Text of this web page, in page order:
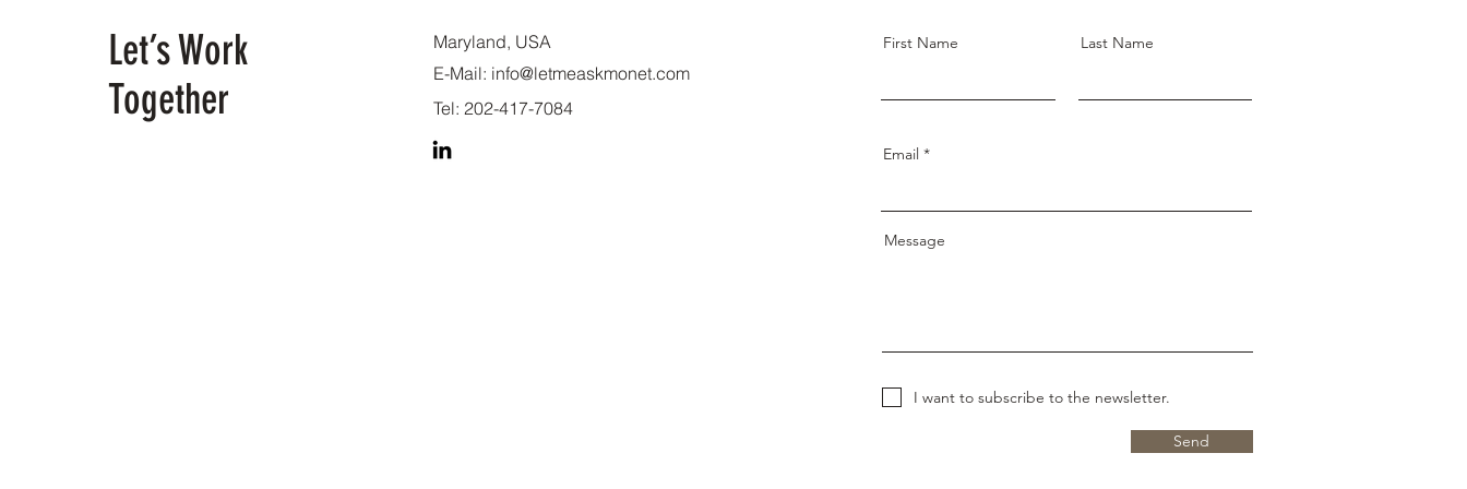
Let’s Work
Together
Maryland, USA
E-Mail: info@letmeaskmonet.com
Tel: 202-417-7084
First Name Last Name
Email
Message
I want to subscribe to the newsletter.
Send